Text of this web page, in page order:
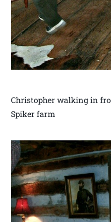
Christopher walking in
Spiker farm